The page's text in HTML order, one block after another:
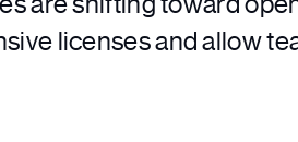
licenses and allow